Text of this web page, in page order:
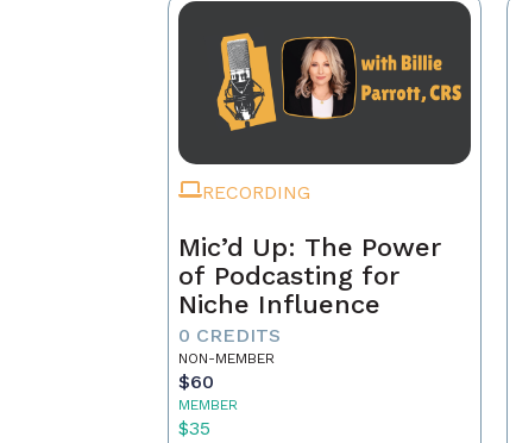
RECORDING
Mic’d Up: The Power
of Podcasting for
Niche Influence
0 CREDITS
NON-MEMBER
$60
MEMBER
$35